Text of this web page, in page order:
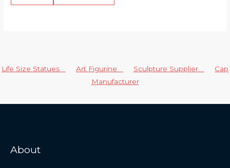
Life Size Statues Art Figurine Sculpture Supplier
Cap
Manufacturer
About